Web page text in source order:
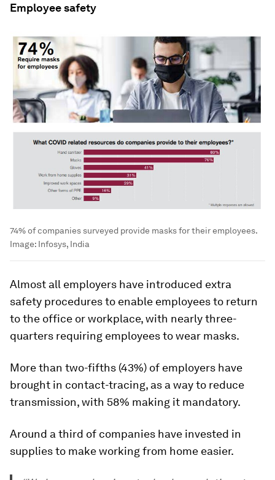
Employee safety
74% of companies surveyed provide masks for their employees.
Image: Infosys, India
Almost all employers have introduced extra
safety procedures to enable employees to return
to the office or workplace, with nearly three-
quarters requiring employees to wear masks.
More than two-fifths (43%) of employers have
brought in contact-tracing, as a way to reduce
transmission, with 58% making it mandatory.
Around a third of companies have invested in
supplies to make working from home easier.